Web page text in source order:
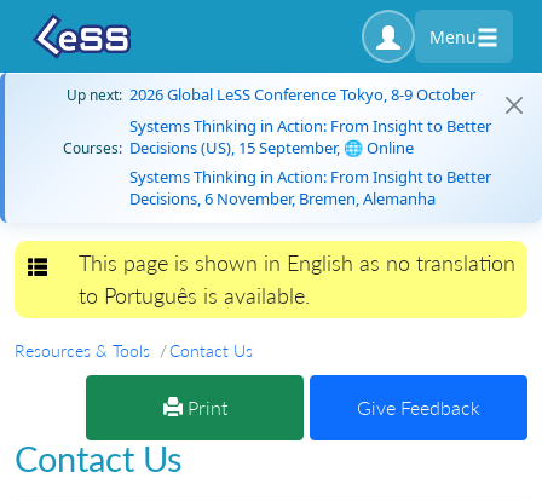
Menu
Up next: 2026 Global LeSS Conference Tokyo, 8-9 October
Courses:
Systems Thinking in Action: From Insight to Better
Decisions (US), 15 September, 🌐 Online
Systems Thinking in Action: From Insight to Better
Decisions, 6 November, Bremen, Alemanha
Toggle navigation
This page is shown in English as no translation
to Português is available.
Resources & Tools Contact Us
Print Give Feedback
Contact Us